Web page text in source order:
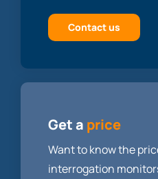
Contact us
Get a price
Want to know the
interrogation